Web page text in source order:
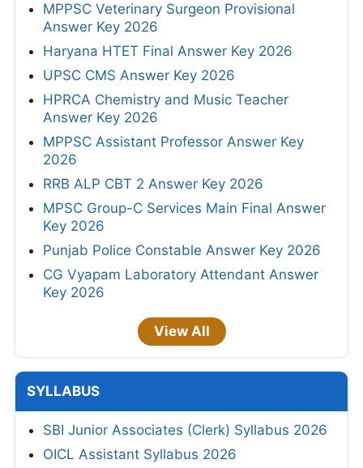
MPPSC Veterinary Surgeon Provisional
Answer Key 2026
Haryana HTET Final Answer Key 2026
UPSC CMS Answer Key 2026
HPRCA Chemistry and Music Teacher
Answer Key 2026
MPPSC Assistant Professor Answer Key
2026
RRB ALP CBT 2 Answer Key 2026
MPSC Group-C Services Main Final Answer
Key 2026
Punjab Police Constable Answer Key 2026
CG Vyapam Laboratory Attendant Answer
Key 2026
View All
SYLLABUS
SBI Junior Associates (Clerk) Syllabus 2026
OICL Assistant Syllabus 2026